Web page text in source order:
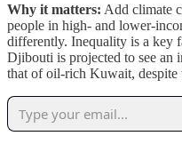
Why it matters: Add climate
people in high- and lower-
differently. Inequality is a key
Djibouti is projected to see an
that of oil-rich Kuwait, despite